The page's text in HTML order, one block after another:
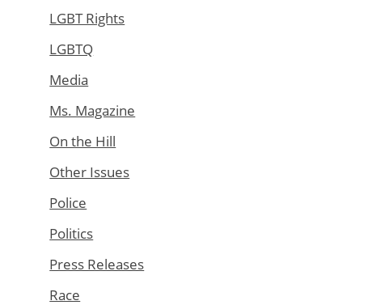
LGBT Rights
LGBTQ
Media
Ms. Magazine
On the Hill
Other Issues
Police
Politics
Press Releases
Race